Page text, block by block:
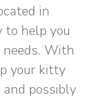
in
to help you
With
your kitty
possibly